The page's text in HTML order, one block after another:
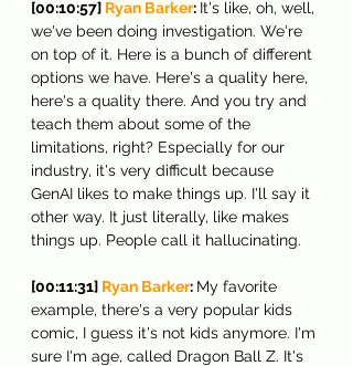
[00:10:57] Ryan Barker: It's like, oh, well,
we've been doing investigation. We're
on top of it. Here is a bunch of different
options we have. Here's a quality here,
here's a quality there. And you try and
teach them about some of the
limitations, right? Especially for our
industry, it's very difficult because
GenAI likes to make things up. I'll say it
other way. It just literally, like makes
things up. People call it hallucinating.
[00:11:31] Ryan Barker: My favorite
example, there's a very popular kids
comic, I guess it's not kids anymore. I'm
sure I'm age, called Dragon Ball Z. It's